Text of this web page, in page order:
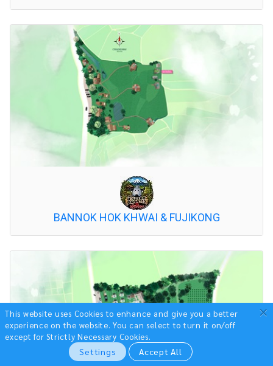
BANNOK HOK KHWAI & FUJIKONG
×
This website uses Cookies to enhance and give you a better
experience on the website.You can select to turn it on/off
except for Strictly Necessary Cookies.
Settings Accept All